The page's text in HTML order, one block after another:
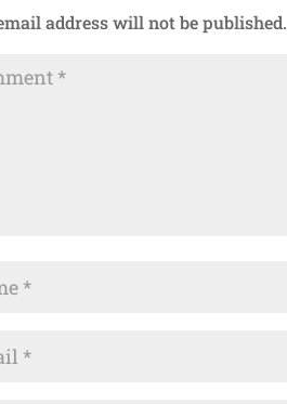
address will not be published.